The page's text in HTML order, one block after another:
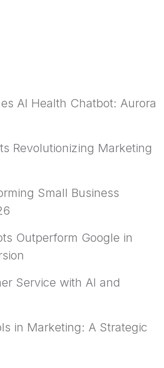
AI Health Chatbot: Aurora
Revolutionizing Marketing
Small Business
Outperform Google in
Service with AI and
in Marketing: A Strategic